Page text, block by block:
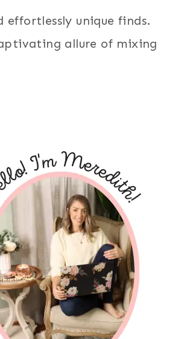
unique finds.
allure of mixing